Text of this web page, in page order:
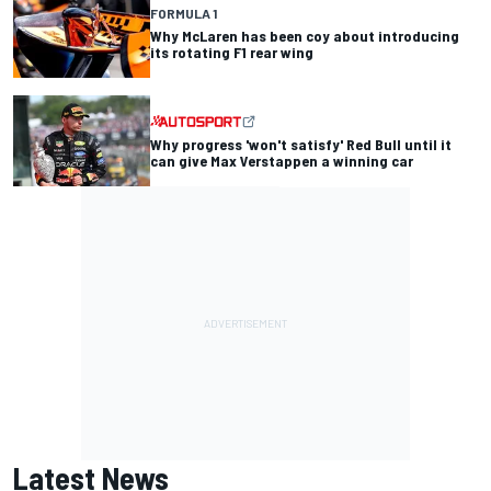
FORMULA 1
Why McLaren has been coy about introducing
its rotating F1 rear wing
Why progress 'won't satisfy' Red Bull until it
can give Max Verstappen a winning car
Latest News